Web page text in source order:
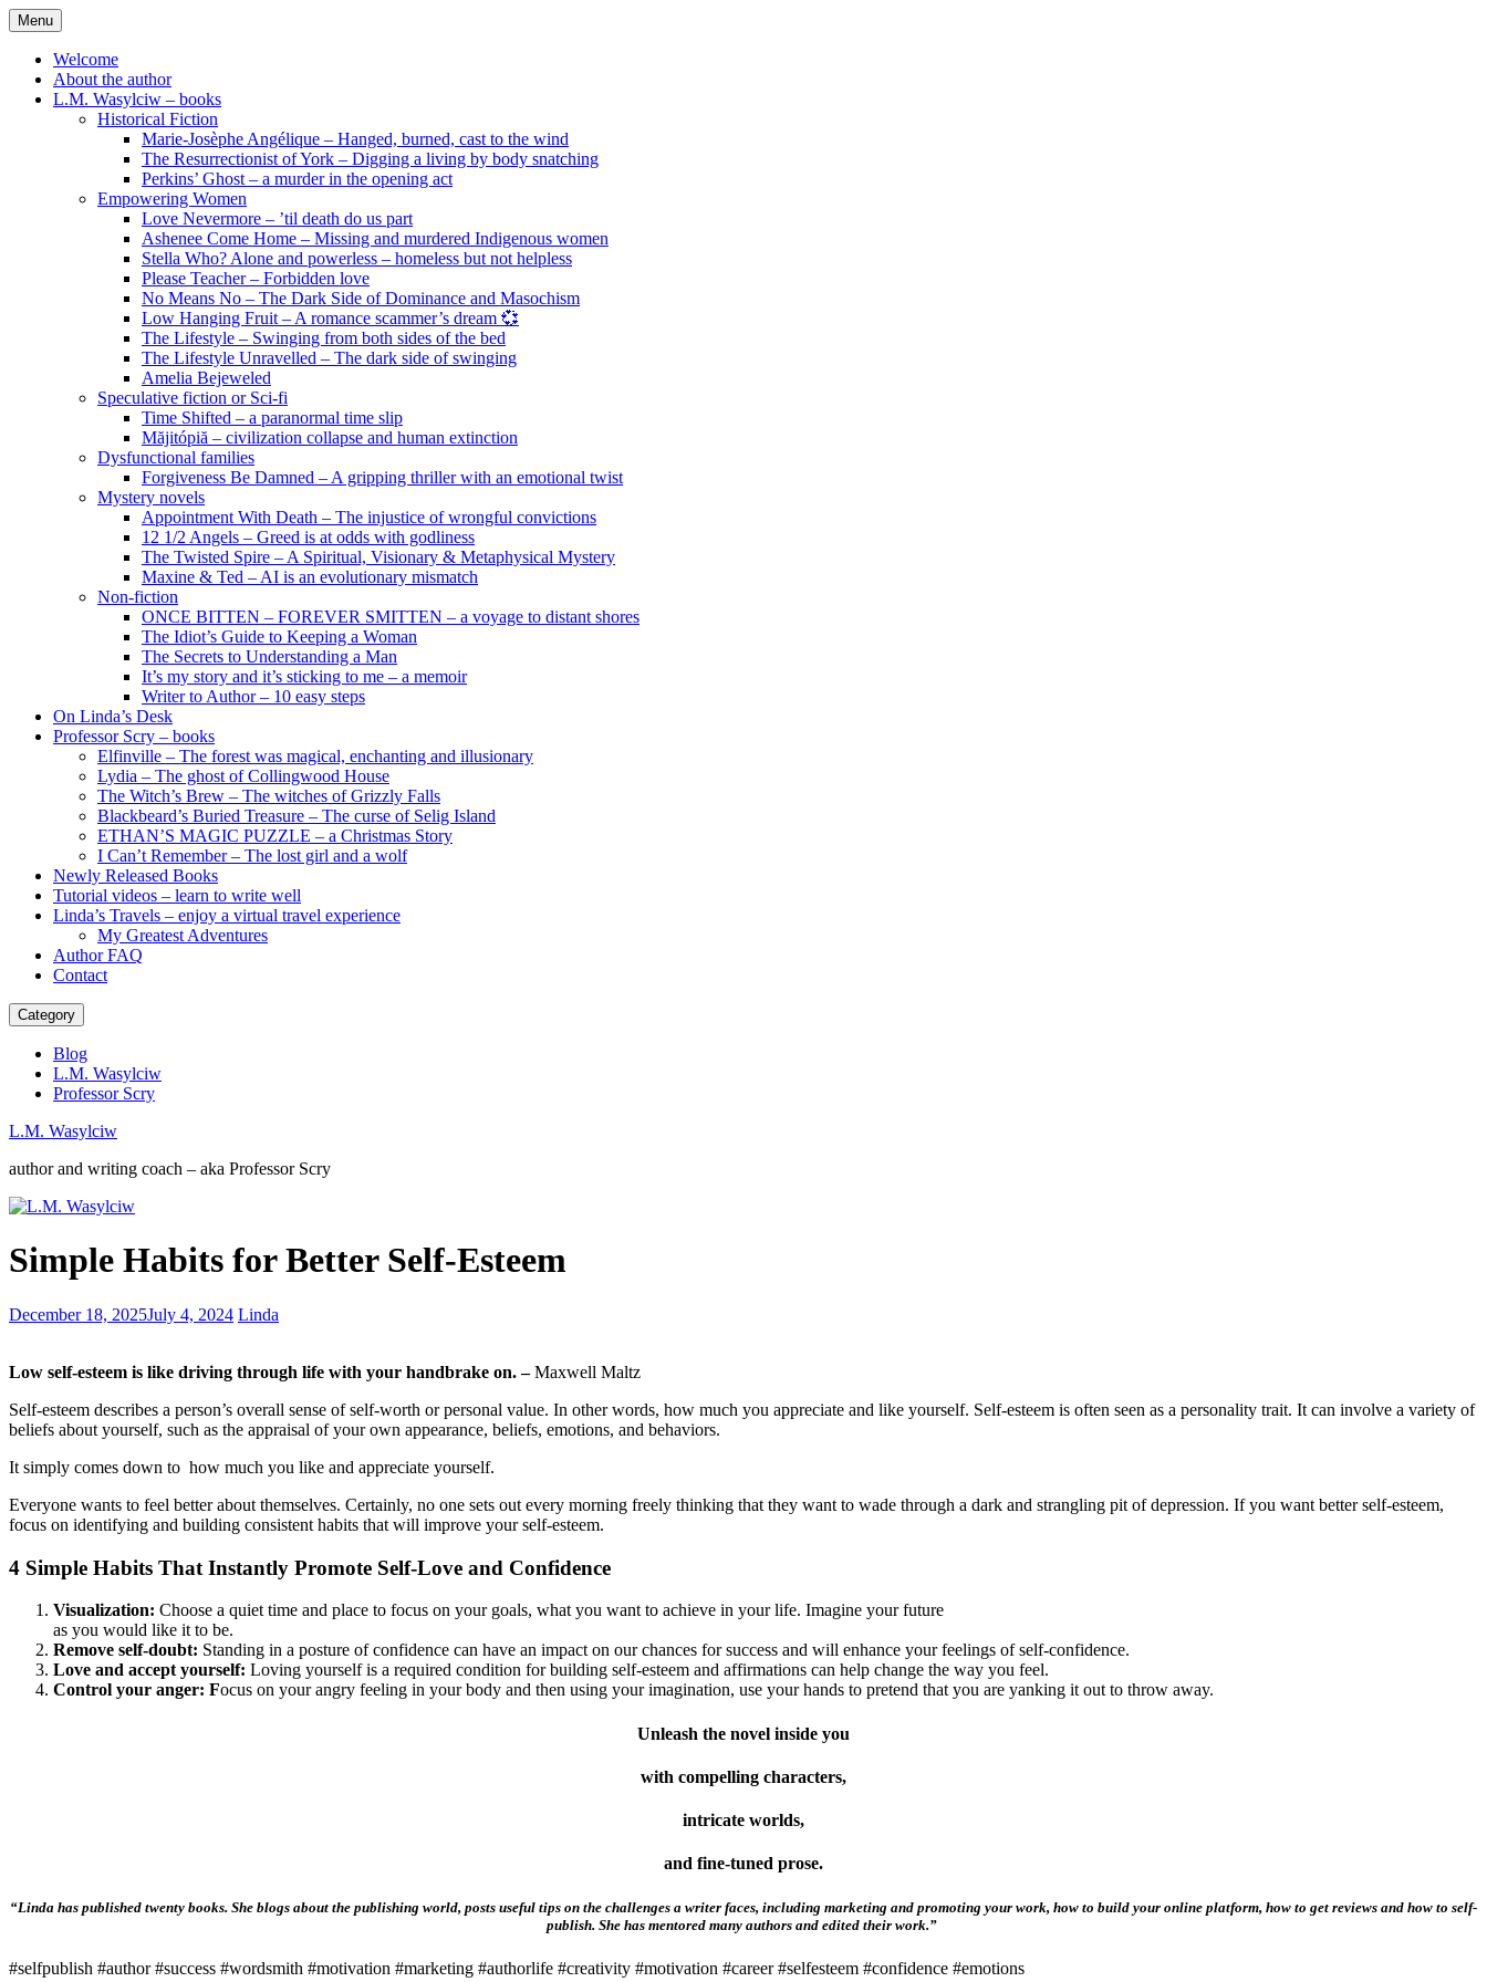
Skip
to
content
Menu
Welcome
About the author
L.M. Wasylciw – books
Historical Fiction
Marie-Josèphe Angélique – Hanged, burned, cast to the wind
The Resurrectionist of York – Digging a living by body snatching
Perkins’ Ghost – a murder in the opening act
Empowering Women
Love Nevermore – ’til death do us part
Ashenee Come Home – Missing and murdered Indigenous women
Stella Who? Alone and powerless – homeless but not helpless
Please Teacher – Forbidden love
No Means No – The Dark Side of Dominance and Masochism
Low Hanging Fruit – A romance scammer’s dream 💞
The Lifestyle – Swinging from both sides of the bed
The Lifestyle Unravelled – The dark side of swinging
Amelia Bejeweled
Speculative fiction or Sci-fi
Time Shifted – a paranormal time slip
Măjitópiă – civilization collapse and human extinction
Dysfunctional families
Forgiveness Be Damned – A gripping thriller with an emotional twist
Mystery novels
Appointment With Death – The injustice of wrongful convictions
12 1/2 Angels – Greed is at odds with godliness
The Twisted Spire – A Spiritual, Visionary & Metaphysical Mystery
Maxine & Ted – AI is an evolutionary mismatch
Non-fiction
ONCE BITTEN – FOREVER SMITTEN – a voyage to distant shores
The Idiot’s Guide to Keeping a Woman
The Secrets to Understanding a Man
It’s my story and it’s sticking to me – a memoir
Writer to Author – 10 easy steps
On Linda’s Desk
Professor Scry – books
Elfinville – The forest was magical, enchanting and illusionary
Lydia – The ghost of Collingwood House
The Witch’s Brew – The witches of Grizzly Falls
Blackbeard’s Buried Treasure – The curse of Selig Island
ETHAN’S MAGIC PUZZLE – a Christmas Story
I Can’t Remember – The lost girl and a wolf
Newly Released Books
Tutorial videos – learn to write well
Linda’s Travels – enjoy a virtual travel experience
My Greatest Adventures
Author FAQ
Contact
Category
Blog
L.M. Wasylciw
Professor Scry
L.M. Wasylciw
author and writing coach – aka Professor Scry
Weirdness
is
great
characteristic
authors
Simple Habits for Better Self-Esteem
Wealthy
Daily
December 18, 2025July 4, 2024 Linda
Low self-esteem is like driving through life with your handbrake on. –Maxwell Maltz
Self-esteem describes a person’s overall sense of self-worth or personal value. In other words, how much you appreciate and like yourself. Self-esteem is often seen as a personality trait. It can involve a variety of
beliefs about yourself, such as the appraisal of your own appearance, beliefs, emotions, and behaviors.
It simply comes down to how much you like and appreciate yourself.
Everyone wants to feel better about themselves. Certainly, no one sets out every morning freely thinking that they want to wade through a dark and strangling pit of depression. If you want better self-esteem,
focus on identifying and building consistent habits that will improve your self-esteem.
4 Simple Habits That Instantly Promote Self-Love and Confidence
Visualization: Choose a quiet time and place to focus on your goals, what you want to achieve in your life. Imagine your future
as you would like it to be.
Remove self-doubt: Standing in a posture of confidence can have an impact on our chances for success and will enhance your feelings of self-confidence.
Love and accept yourself: Loving yourself is a required condition for building self-esteem and affirmations can help change the way you feel.
Control your anger: Focus on your angry feeling in your body and then using your imagination, use your hands to pretend that you are yanking it out to throw away.
Unleash the novel inside you
with compelling characters,
intricate worlds,
and fine-tuned prose.
“Linda has published twenty books. She blogs about the publishing world, posts useful tips on the challenges a writer faces, including marketing and promoting your work, how to build your online platform, how to get reviews and how to self-
publish. She has mentored many authors and edited their work.”
#selfpublish #author #success #wordsmith #motivation #marketing #authorlife #creativity #motivation #career #selfesteem #confidence #emotions